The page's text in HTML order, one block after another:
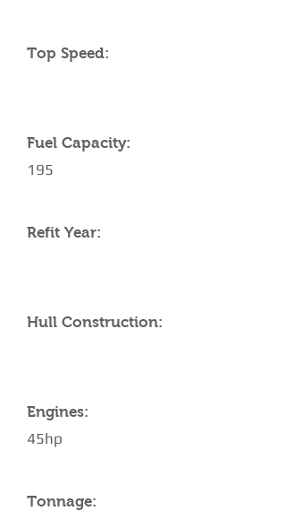
Top Speed:
Fuel Capacity:
195
Refit Year:
Hull Construction:
Engines:
45hp
Tonnage: